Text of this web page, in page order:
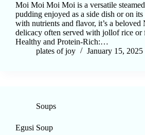
Moi Moi Moi Moi is a versatile
pudding enjoyed as a side dish or on
with nutrients and flavor, it’s a beloved
delicacy often served with jollof rice or
Healthy and Protein-Rich:…
plates of joy
January 15, 2025
Soups
Egusi Soup